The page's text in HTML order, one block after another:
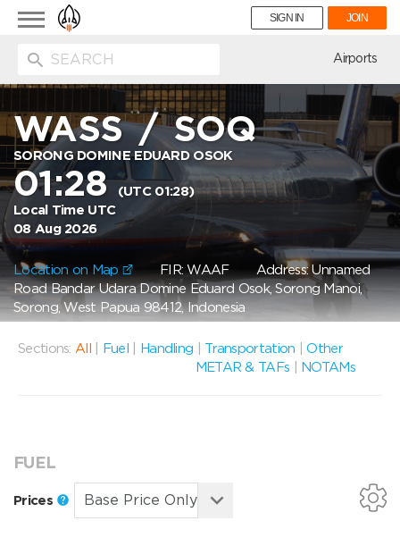
Toggle
navigation
SIGN IN JOIN
Airports
WASS/SOQ
SORONG DOMINE EDUARD OSOK
01:28(UTC 01:28)
Local Time UTC
08 Aug 2026
Location on Map FIR: WAAF Address: Unnamed
Road Bandar Udara Domine Eduard Osok, Sorong Manoi,
Sorong, West Papua 98412, Indonesia
Sections: All Fuel Handling Transportation |Other
METAR & TAFs
NOTAMs
FUEL
Prices